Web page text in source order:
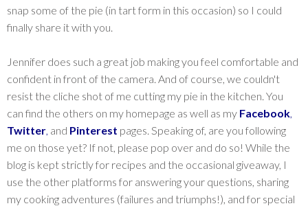
snap some of the pie (in tart form in this occasion) so I could
finally share it with you.
Jennifer does such a great job making you feel comfortable and
confident in front of the camera. And of course, we couldn't
resist the cliche shot of me cutting my pie in the kitchen. You
can find the others on my homepage as well as my Facebook
Twitter and Pinterest pages. Speaking of, are you following
me on those yet? If not, please pop over and do so! While the
blog is kept strictly for recipes and the occasional giveaway, I
use the other platforms for answering your questions, sharing
my cooking adventures (failures and triumphs!), and for special